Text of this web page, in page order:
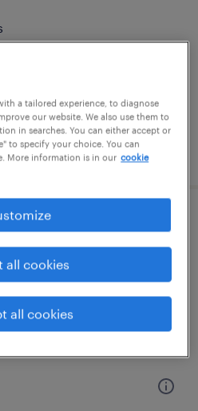
year
per year
a tailored experience, to diagnose
our website. We also use them to
in searches. You can either accept or
to specify your choice. You can
More information is in our cookie
all cookies
all cookies